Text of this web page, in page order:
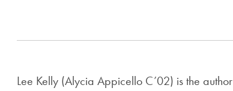
Lee Kelly (Alycia Appicello C’02) is the